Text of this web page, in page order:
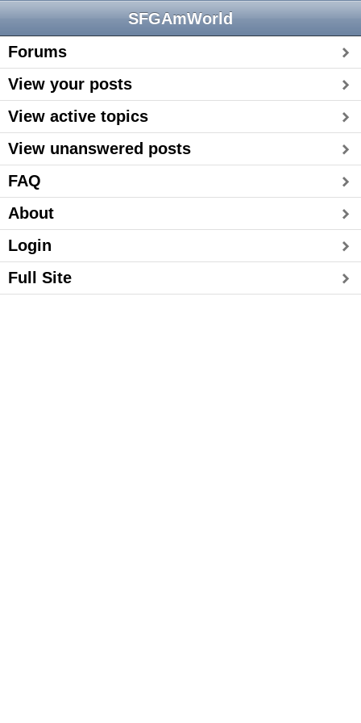
SFGAmWorld
Forums
View your posts
View active topics
View unanswered posts
FAQ
About
Login
Full Site